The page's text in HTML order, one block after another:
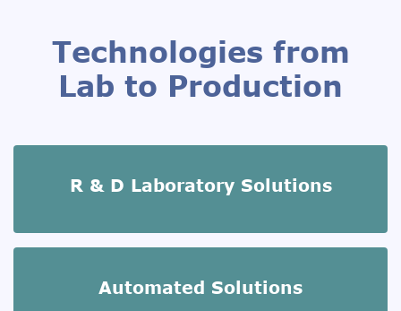
Technologies from
Lab to Production
R & D Laboratory Solutions
Automated Solutions